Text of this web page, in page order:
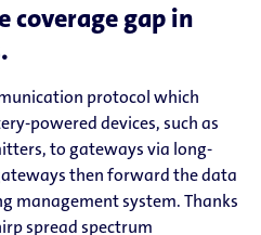
coverage gap in
protocol which
powered devices, such as
to gateways via long-
then forward the data
management system. Thanks
spread spectrum